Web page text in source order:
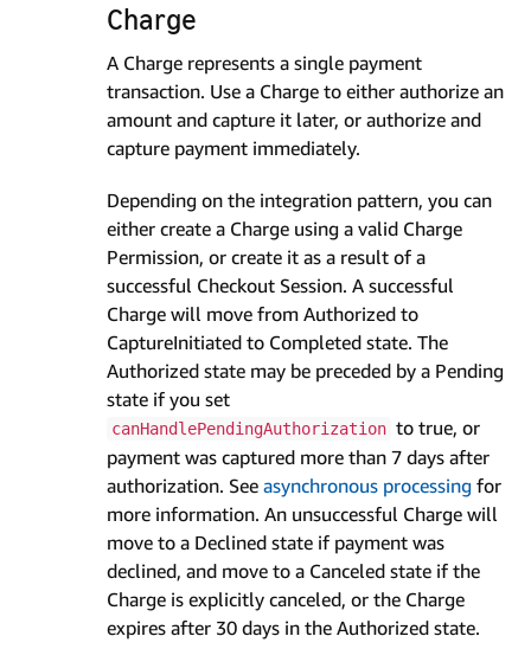
Charge
A Charge represents a single payment
transaction. Use a Charge to either authorize an
amount and capture it later, or authorize and
capture payment immediately.
Depending on the integration pattern, you can
either create a Charge using a valid Charge
Permission, or create it as a result of a
successful Checkout Session. A successful
Charge will move from Authorized to
CaptureInitiated to Completed state. The
Authorized state may be preceded by a Pending
state if you set
canHandlePendingAuthorization to true, or
payment was captured more than 7 days after
authorization. See asynchronous processing for
more information. An unsuccessful Charge will
move to a Declined state if payment was
declined, and move to a Canceled state if the
Charge is explicitly canceled, or the Charge
expires after 30 days in the Authorized state.